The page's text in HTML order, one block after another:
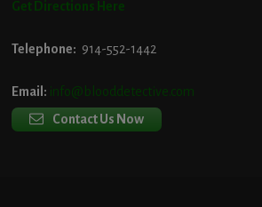
Get Directions Here
Telephone: 914-552-1442
Email: info@blooddetective.com
Contact Us Now